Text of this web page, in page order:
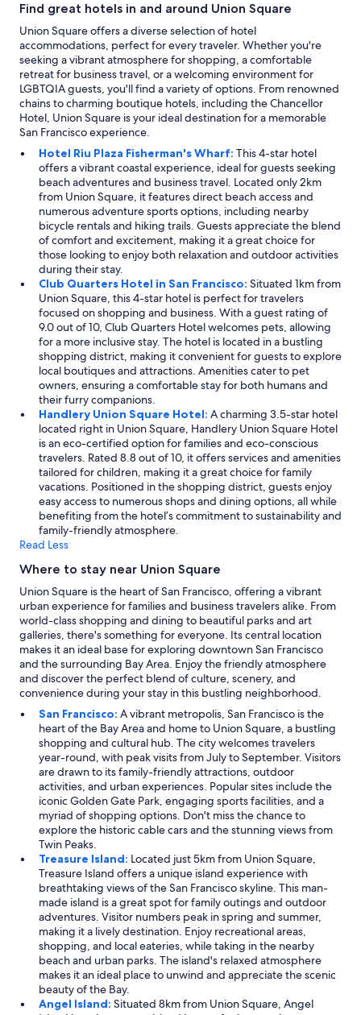
Find great hotels in and around Union Square
Union Square offers a diverse selection of hotel
accommodations, perfect for every traveler. Whether you're
seeking a vibrant atmosphere for shopping, a comfortable
retreat for business travel, or a welcoming environment for
LGBTQIA guests, you'll find a variety of options. From renowned
chains to charming boutique hotels, including the Chancellor
Hotel, Union Square is your ideal destination for a memorable
San Francisco experience.
Hotel Riu Plaza Fisherman's Wharf: This 4-star hotel
offers a vibrant coastal experience, ideal for guests seeking
beach adventures and business travel. Located only 2km
from Union Square, it features direct beach access and
numerous adventure sports options, including nearby
bicycle rentals and hiking trails. Guests appreciate the blend
of comfort and excitement, making it a great choice for
those looking to enjoy both relaxation and outdoor activities
during their stay.
Club Quarters Hotel in San Francisco: Situated 1km from
Union Square, this 4-star hotel is perfect for travelers
focused on shopping and business. With a guest rating of
9.0 out of 10, Club Quarters Hotel welcomes pets, allowing
for a more inclusive stay. The hotel is located in a bustling
shopping district, making it convenient for guests to explore
local boutiques and attractions. Amenities cater to pet
owners, ensuring a comfortable stay for both humans and
their furry companions.
Handlery Union Square Hotel: A charming 3.5-star hotel
located right in Union Square, Handlery Union Square Hotel
is an eco-certified option for families and eco-conscious
travelers. Rated 8.8 out of 10, it offers services and amenities
tailored for children, making it a great choice for family
vacations. Positioned in the shopping district, guests enjoy
easy access to numerous shops and dining options, all while
benefiting from the hotel’s commitment to sustainability and
family-friendly atmosphere.
Read Less
Where to stay near Union Square
Union Square is the heart of San Francisco, offering a vibrant
urban experience for families and business travelers alike. From
world-class shopping and dining to beautiful parks and art
galleries, there's something for everyone. Its central location
makes it an ideal base for exploring downtown San Francisco
and the surrounding Bay Area. Enjoy the friendly atmosphere
and discover the perfect blend of culture, scenery, and
convenience during your stay in this bustling neighborhood.
San Francisco: A vibrant metropolis, San Francisco is the
heart of the Bay Area and home to Union Square, a bustling
shopping and cultural hub. The city welcomes travelers
year-round, with peak visits from July to September. Visitors
are drawn to its family-friendly attractions, outdoor
activities, and urban experiences. Popular sites include the
iconic Golden Gate Park, engaging sports facilities, and a
myriad of shopping options. Don't miss the chance to
explore the historic cable cars and the stunning views from
Twin Peaks.
Treasure Island: Located just 5km from Union Square,
Treasure Island offers a unique island experience with
breathtaking views of the San Francisco skyline. This man-
made island is a great spot for family outings and outdoor
adventures. Visitor numbers peak in spring and summer,
making it a lively destination. Enjoy recreational areas,
shopping, and local eateries, while taking in the nearby
beach and urban parks. The island's relaxed atmosphere
makes it an ideal place to unwind and appreciate the scenic
beauty of the Bay.
Angel Island: Situated 8km from Union Square, Angel